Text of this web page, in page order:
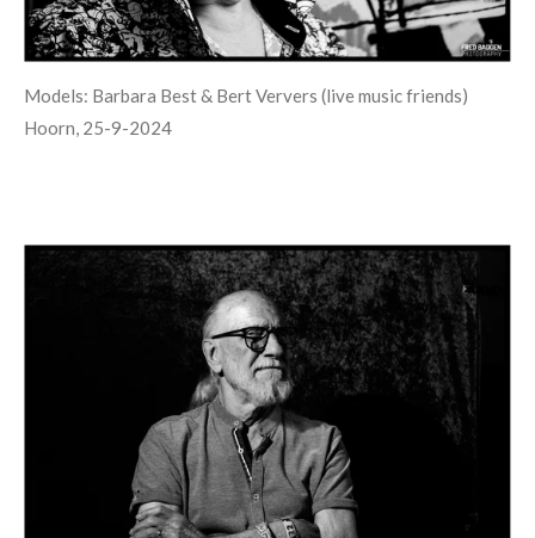
Models: Barbara Best & Bert Ververs (live music friends)
Hoorn, 25-9-2024